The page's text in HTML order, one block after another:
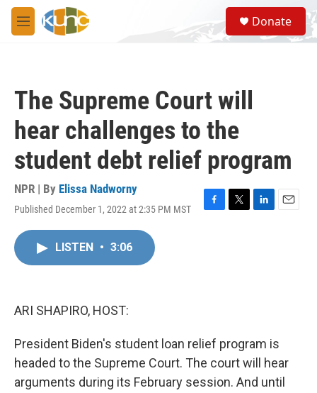
Skip to main content
M
e
S
e
a
Donate
The Supreme Court will
hear challenges to the
student debt relief program
NPR | By Elissa Nadworny
Published December 1, 2022 at 2:35 PM MST
F
T
L
E
LISTEN • 3:06
ARI SHAPIRO, HOST:
President Biden's student loan relief program is
headed to the Supreme Court. The court will hear
arguments during its February session. And until